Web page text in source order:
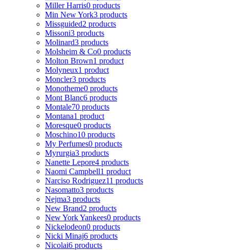
Miller Harris0 products
Min New York3 products
Missguided2 products
Missoni3 products
Molinard3 products
Molsheim & Co0 products
Molton Brown1 product
Molyneux1 product
Moncler3 products
Monotheme0 products
Mont Blanc6 products
Montale70 products
Montana1 product
Moresque0 products
Moschino10 products
My Perfumes0 products
Myrurgia3 products
Nanette Lepore4 products
Naomi Campbell1 product
Narciso Rodriguez11 products
Nasomatto3 products
Nejma3 products
New Brand2 products
New York Yankees0 products
Nickelodeon0 products
Nicki Minaj6 products
Nicolai6 products